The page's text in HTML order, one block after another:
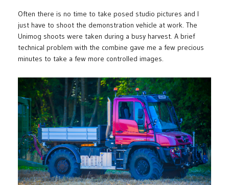
Often there is no time to take posed studio pictures and I
just have to shoot the demonstration vehicle at work. The
Unimog shoots were taken during a busy harvest. A brief
technical problem with the combine gave me a few precious
minutes to take a few more controlled images.